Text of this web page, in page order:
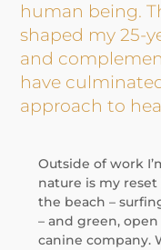
human being.
shaped my 25-
and
have
approach to
Outside of work
nature is my
the beach –
– and green,
canine company.